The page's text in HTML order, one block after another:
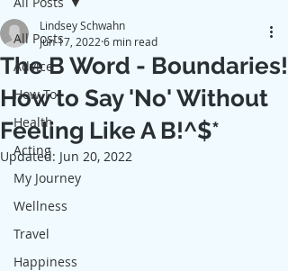
All Posts
Advice
How To
Health
Acting
My Journey
Wellness
Travel
Happiness
The B Word - Boundaries!
How to Say 'No' Without
Feeling Like A B!^$*
Lindsey Schwahn
Jun 17, 2022 6 min read
Updated: Jun 20, 2022